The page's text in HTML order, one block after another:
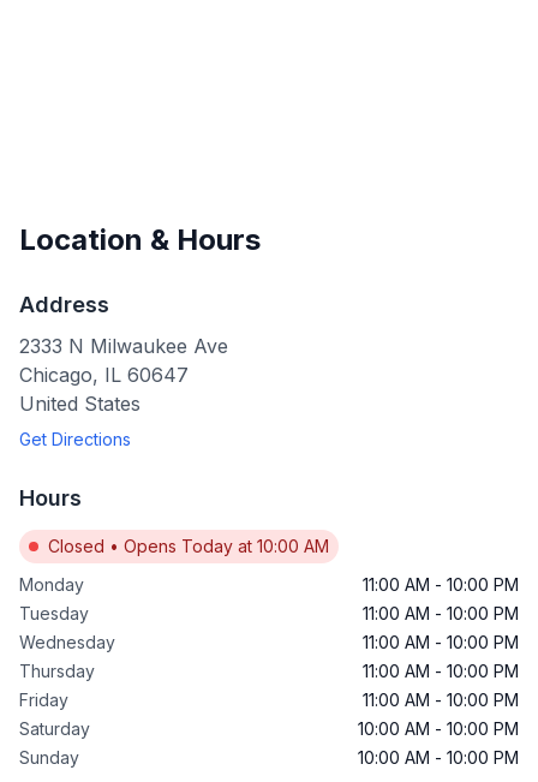
Location & Hours
Address
2333 N Milwaukee Ave
Chicago, IL 60647
United States
Get Directions
Hours
Closed • Opens Today at 10:00 AM
Monday
11:00 AM - 10:00 PM
Tuesday
11:00 AM - 10:00 PM
Wednesday
11:00 AM - 10:00 PM
Thursday
11:00 AM - 10:00 PM
Friday
11:00 AM - 10:00 PM
Saturday
10:00 AM - 10:00 PM
Sunday
10:00 AM - 10:00 PM